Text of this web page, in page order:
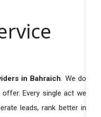
in Bahraich. We do
Every single act we
leads, rank better in